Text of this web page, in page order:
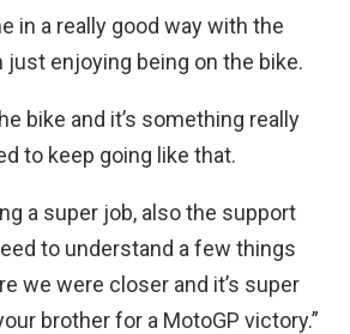
in a really good way with the
just enjoying being on the bike.
bike and it’s something really
to keep going like that.
a super job, also the support
to understand a few things
we were closer and it’s super
brother for a MotoGP victory.”